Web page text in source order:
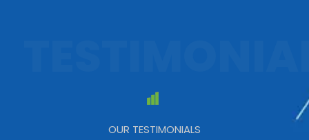
OUR TESTIMONIALS